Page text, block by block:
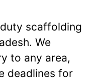
scaffolding
We
to any area,
deadlines for